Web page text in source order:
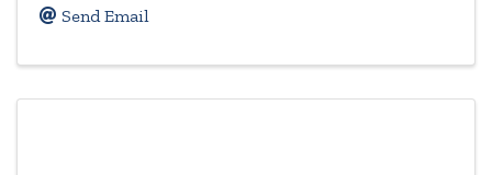
Send Email